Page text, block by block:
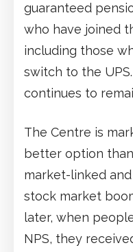
guaranteed
who have joined
including those
switch to the
continues to
The Centre is
better option
market-linked
stock market
later, when
NPS, they